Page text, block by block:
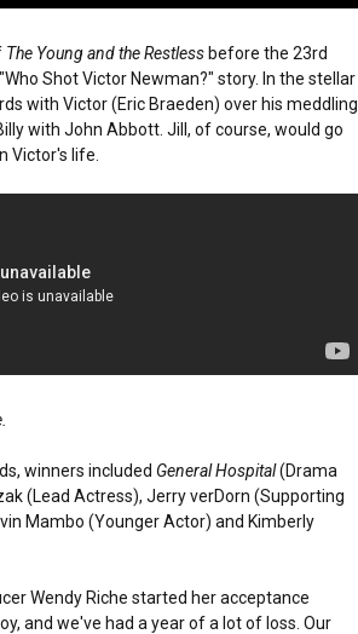
The Young and the Restlessbefore the 23rd
Shot Victor Newman?" story. In the stellar
with Victor (Eric Braeden) over his meddling
with John Abbott. Jill, of course, would go
Victor's life.
winners included General Hospital(Drama
(Lead Actress), Jerry verDorn (Supporting
Mambo (Younger Actor) and Kimberly
Wendy Riche started her acceptance
and we've had a year of a lot of loss. Our